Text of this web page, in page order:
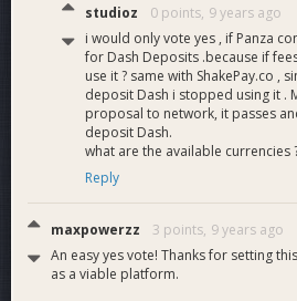
studioz 0 points, 9 years ago
i would only vote yes , if Panza
for Dash Deposits .because if
use it ? same with ShakePay.co ,
deposit Dash i stopped using it .
proposal to network, it passes
deposit Dash.
what are the available currencies
Reply
maxpowerzz 3 points, 9 years ago
An easy yes vote! Thanks for setting
as a viable platform.